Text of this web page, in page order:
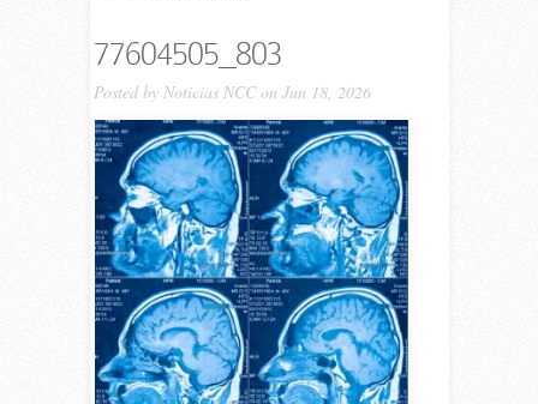
77604505_803
Posted by Noticias NCCon Jun 18, 2026